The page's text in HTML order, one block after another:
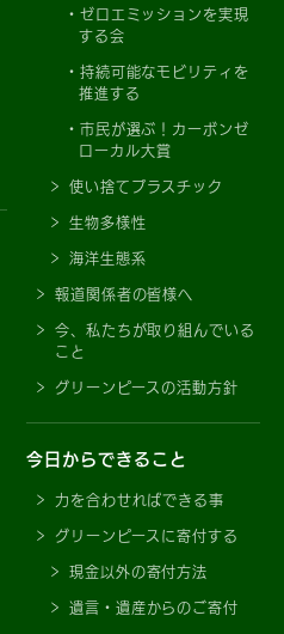
ゼロエミッションを実現
する会
持続可能なモビリティを
推進する
市民が選ぶ！カーボンゼ
ローカル大賞
使い捨てプラスチック
生物多様性
海洋生態系
報道関係者の皆様へ
今、私たちが取り組んでいる
こと
グリーンピースの活動方針
今日からできること
力を合わせればできる事
グリーンピースに寄付する
現金以外の寄付方法
遺言・遺産からのご寄付